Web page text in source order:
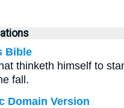
Bible
thinketh himself to
fall.
Domain Version